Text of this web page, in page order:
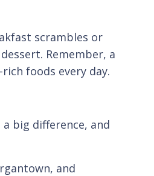
scrambles or
Remember, a
foods every day.
big difference, and
and